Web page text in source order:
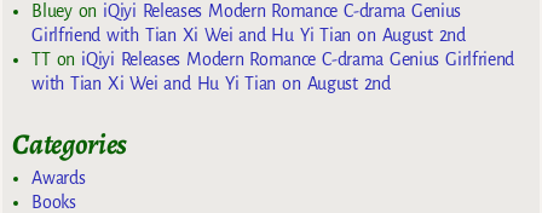
Blueyon iQiyi Releases Modern Romance C-drama Genius
Girlfriend with Tian Xi Wei and Hu Yi Tian on August 2nd
TTon iQiyi Releases Modern Romance C-drama Genius Girlfriend
with Tian Xi Wei and Hu Yi Tian on August 2nd
Categories
Awards
Books